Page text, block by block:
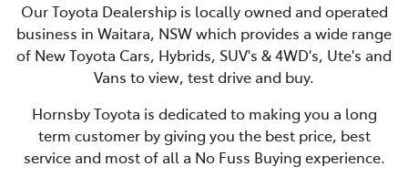
Our Toyota Dealership is locally owned and operated
business in Waitara, NSWwhich provides a wide range
of New Toyota Cars, Hybrids, SUV's & 4WD's, Ute's and
Vans to view, test drive and buy.
Hornsby Toyota is dedicated to making you a long
term customer by giving you the best price, best
service and most of all a No Fuss Buying experience.